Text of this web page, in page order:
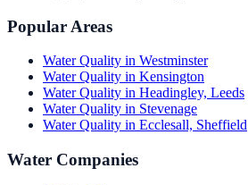
Popular Areas
Water Quality in Westminster
Water Quality in Kensington
Water Quality in Headingley, Leeds
Water Quality in Stevenage
Water Quality in Ecclesall, Sheffield
Water Companies